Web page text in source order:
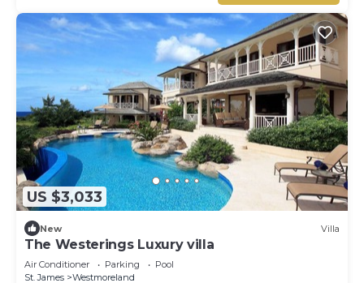
US $3,033
New Villa
The Westerings Luxury villa
Air Conditioner Parking
Pool
St. James
Westmoreland